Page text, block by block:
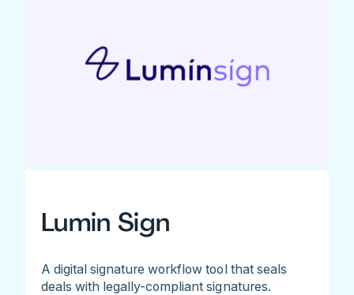
Lumin Sign
A digital signature workflow tool that seals
deals with legally-compliant signatures.